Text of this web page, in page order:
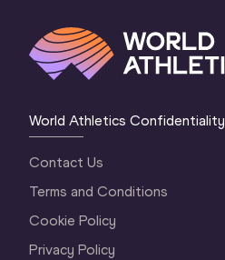
World Athletics Confidentiality
Contact Us
Terms and Conditions
Cookie Policy
Privacy Policy